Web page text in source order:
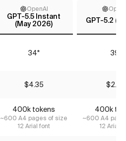
OpenAI
GPT-5.5 Instant
(May 2026)
GPT-5.2
34* 39*
$4.35 $2.42
400k tokens
~600 A4 pages of size
12 Arial font
400k
~600 A4
12 Arial